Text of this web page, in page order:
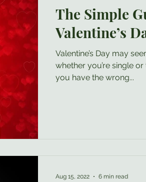
The Simple
Valentine’s
Valentine’s Day may
whether you’re single
you have the wrong...
Aug 15, 2022 6 min read